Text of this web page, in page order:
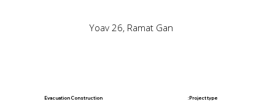
Yoav 26, Ramat Gan
Evacuation Construction Project type: